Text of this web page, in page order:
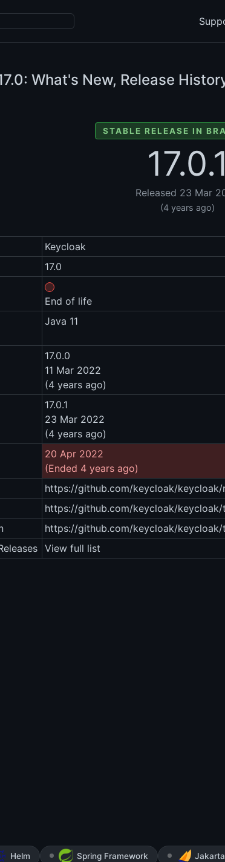
What's New, Release
STABLE RELEASE IN
17.0.1
Released 23 Mar
(4 years ago)
Keycloak
17.0
End of life
Java 11
17.0.0
11 Mar 2022
(4 years ago)
17.0.1
23 Mar 2022
(4 years ago)
20 Apr 2022
(Ended 4 years ago)
https://github.com/keycloak/keycloak/
https://github.com/keycloak/keycloak/
https://github.com/keycloak/keycloak/
View full list
Helm Spring Framework